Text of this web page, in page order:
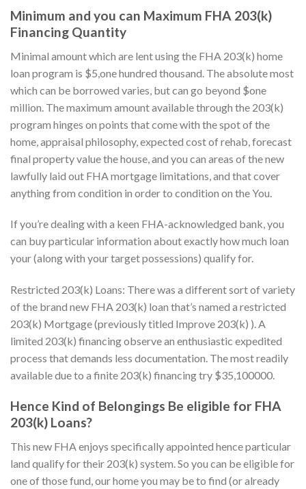
Minimum and you can Maximum FHA 203(k)
Financing Quantity
Minimal amount which are lent using the FHA 203(k) home
loan program is $5,one hundred thousand. The absolute most
which can be borrowed varies, but can go beyond $one
million. The maximum amount available through the 203(k)
program hinges on points that come with the spot of the
home, appraisal philosophy, expected cost of rehab, forecast
final property value the house, and you can areas of the new
lawfully laid out FHA mortgage limitations, and that cover
anything from condition in order to condition on the You.
If you’re dealing with a keen FHA-acknowledged bank, you
can buy particular information about exactly how much loan
your (along with your target possessions) qualify for.
Restricted 203(k) Loans: There was a different sort of variety
of the brand new FHA 203(k) loan that’s named a restricted
203(k) Mortgage (previously titled Improve 203(k) ). A
limited 203(k) financing observe an enthusiastic expedited
process that demands less documentation. The most readily
available due to a finite 203(k) financing try $35,100000.
Hence Kind of Belongings Be eligible for FHA
203(k) Loans?
This new FHA enjoys specifically appointed hence particular
land qualify for their 203(k) system. So you can be eligible for
one of those fund, our home you may be to find (or already